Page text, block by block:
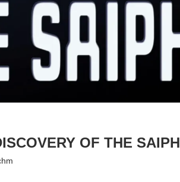
OF THE SAIPH